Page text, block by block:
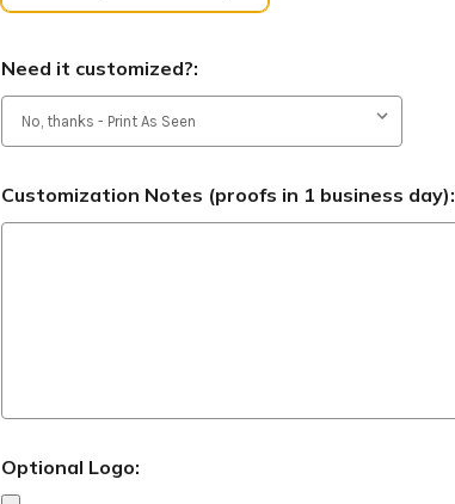
Need it customized?:
Customization Notes (proofs in 1 business day):
Optional Logo: